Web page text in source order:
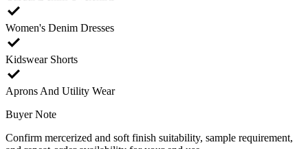
check
Women's Denim Dresses
check
Kidswear Shorts
check
Aprons And Utility Wear
Buyer Note
Confirm mercerized and soft finish suitability, sample requirement,